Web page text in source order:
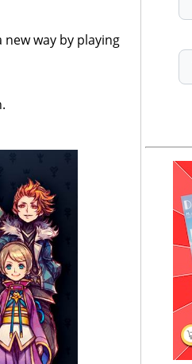
way by playing